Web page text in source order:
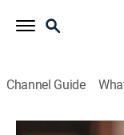
Channel Guide